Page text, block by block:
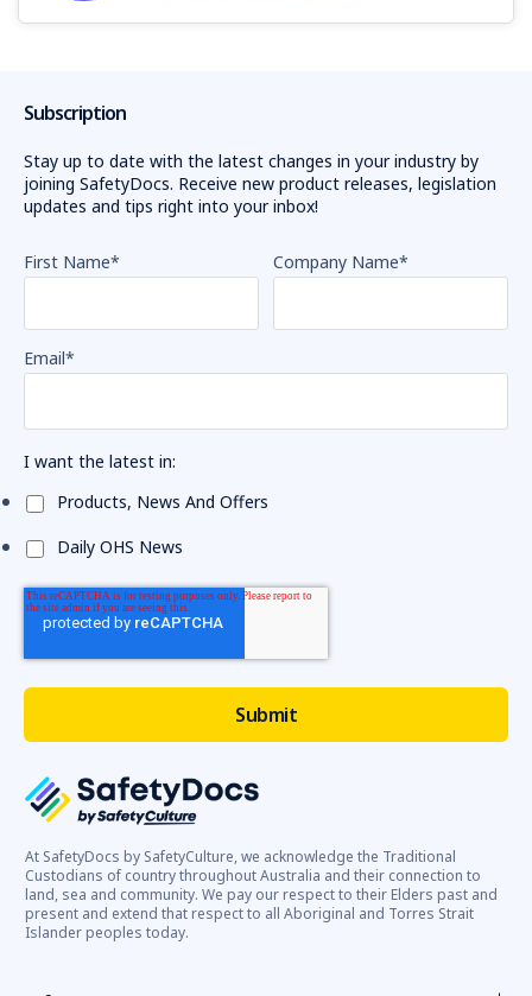
At SafetyDocs by SafetyCulture, we acknowledge the Traditional
Custodians of country throughout Australia and their connection to
land, sea and community. We pay our respect to their Elders past and
present and extend that respect to all Aboriginal and Torres Strait
Islander peoples today.
Subscription
Stay up to date with the latest changes in your industry by
joining SafetyDocs. Receive new product releases, legislation
updates and tips right into your inbox!
First Name* Company Name*
Email*
I want the latest in:
Products, News And Offers
Daily OHS News